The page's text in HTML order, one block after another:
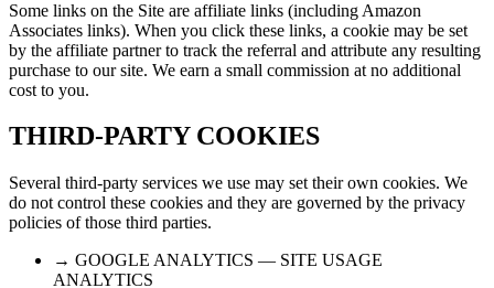
Some links on the Site are affiliate links (including Amazon
Associates links). When you click these links, a cookie may be set
by the affiliate partner to track the referral and attribute any resulting
purchase to our site. We earn a small commission at no additional
cost to you.
THIRD-PARTY COOKIES
Several third-party services we use may set their own cookies. We
do not control these cookies and they are governed by the privacy
policies of those third parties.
→ GOOGLE ANALYTICS — SITE USAGE
ANALYTICS